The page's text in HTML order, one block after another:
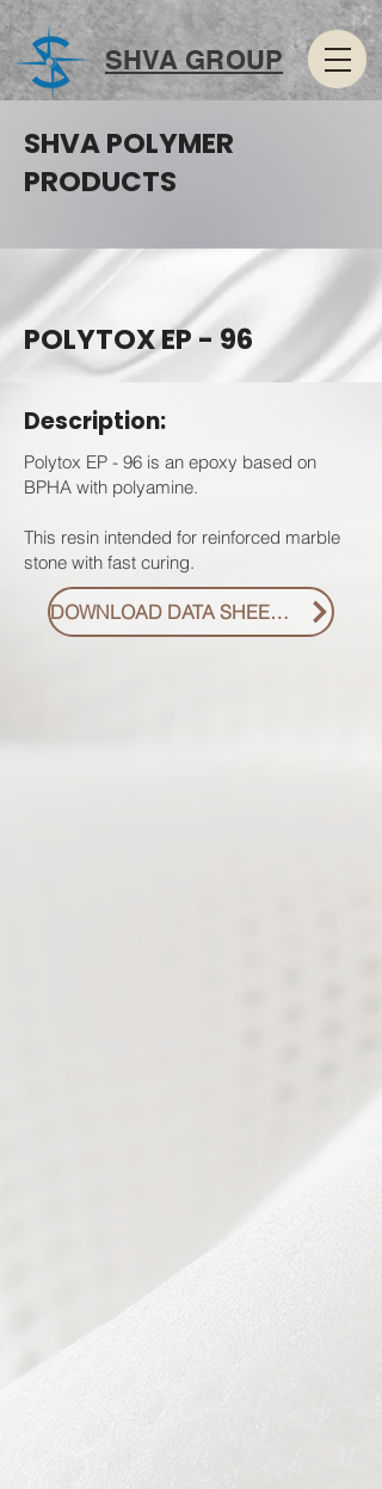
SHVA GROUP
SHVA POLYMER
PRODUCTS
POLYTOX EP - 96
Description:
Polytox EP - 96 is an epoxy based on
BPHA with polyamine.
This resin intended for reinforced marble
stone with fast curing.
DOWNLOAD DATA SHEET PDF